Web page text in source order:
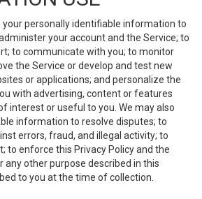
your personally identifiable information to
your account and the Service; to
to communicate with you; to monitor
the Service or develop and test new
or applications; and personalize the
with advertising, content or features
interest or useful to you. We may also
information to resolve disputes; to
errors, fraud, and illegal activity; to
to enforce this Privacy Policy and the
any other purpose described in this
to you at the time of collection.